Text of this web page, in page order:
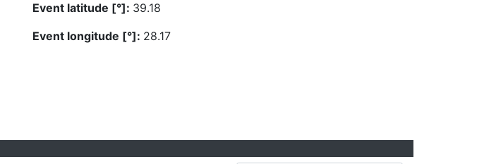
Event latitude [°]: 39.18
Event longitude [°]: 28.17